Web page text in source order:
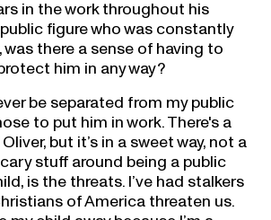
in the work throughout his
figure who was constantly
was there a sense of having to
him in any way?
be separated from my public
to put him in work. There's a
but it’s in a sweet way, not a
stuff around being a public
is the threats. I’ve had stalkers
of America threaten us.